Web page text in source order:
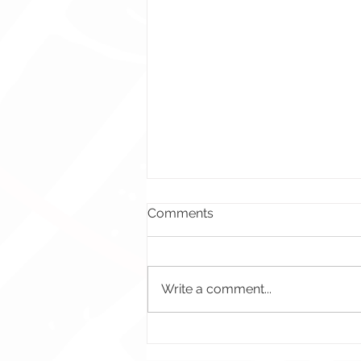
Comments
Write a comment...